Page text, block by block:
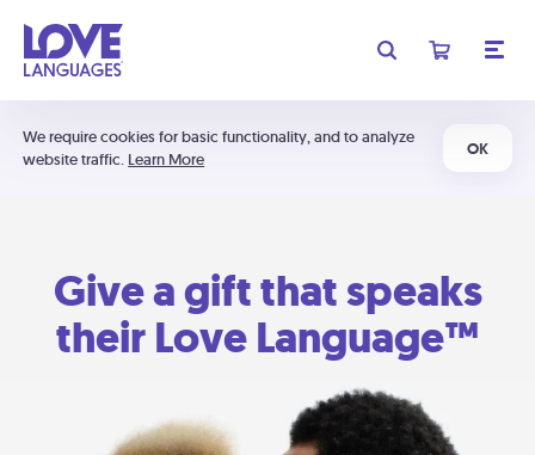
We require cookies for basic functionality, and to analyze
website traffic. Learn More
OK
Give a gift that speaks
their Love Language™